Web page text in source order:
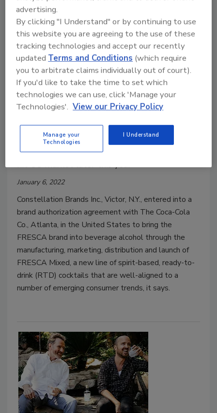
Constellation Brands, Coca-Cola
brand
FRESCA Mixed ready-to-drink cocktails will
hit US market later this year
January 6, 2022
Constellation Brands Inc., Victor, N.Y., entered into a
brand authorization agreement with The Coca-Cola
Co., Atlanta, in the United States to bring the
FRESCA brand into beverage alcohol through the
manufacturing, marketing, distribution and launch of
FRESCA Mixed, a new line of spirit-based, ready-to-
drink (RTD) cocktails that are well-aligned to a
number of emerging consumer trends, it says.
advertising.
By clicking "I Understand" or by continuing to use
this website you are agreeing to the use of these
tracking technologies and accept our recently
updated Terms and Conditions (which require
you to arbitrate claims individually out of court).
If you'd like to take the time to set which
technologies we can use, click 'Manage your
Technologies'. View our Privacy Policy
Manage your
Technologies
I Understand